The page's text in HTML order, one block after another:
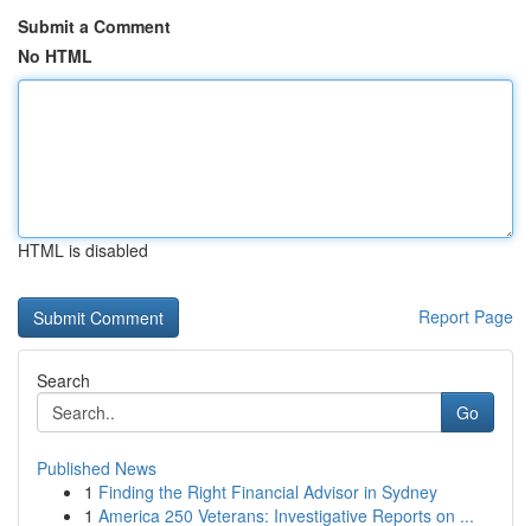
Submit a Comment
No HTML
HTML is disabled
Report Page
Search
Go
Published News
1 Finding the Right Financial Advisor in Sydney
1 America 250 Veterans: Investigative Reports on ...